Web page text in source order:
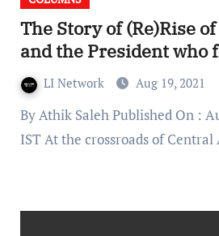
The Story of (Re)Rise
and the President who
LI Network Aug 19, 2021
By Athik Saleh Published On : August 19, 2021 14:07
IST At the crossroads of